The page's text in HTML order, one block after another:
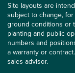
Site layouts are
subject to change,
ground conditions or
planting and public
numbers and
a warranty or
sales advisor.